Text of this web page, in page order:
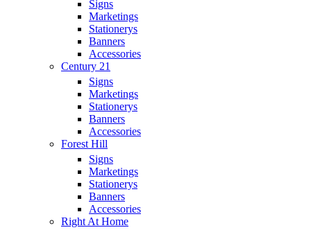
Signs
Marketings
Stationerys
Banners
Accessories
Century 21
Signs
Marketings
Stationerys
Banners
Accessories
Forest Hill
Signs
Marketings
Stationerys
Banners
Accessories
Right At Home